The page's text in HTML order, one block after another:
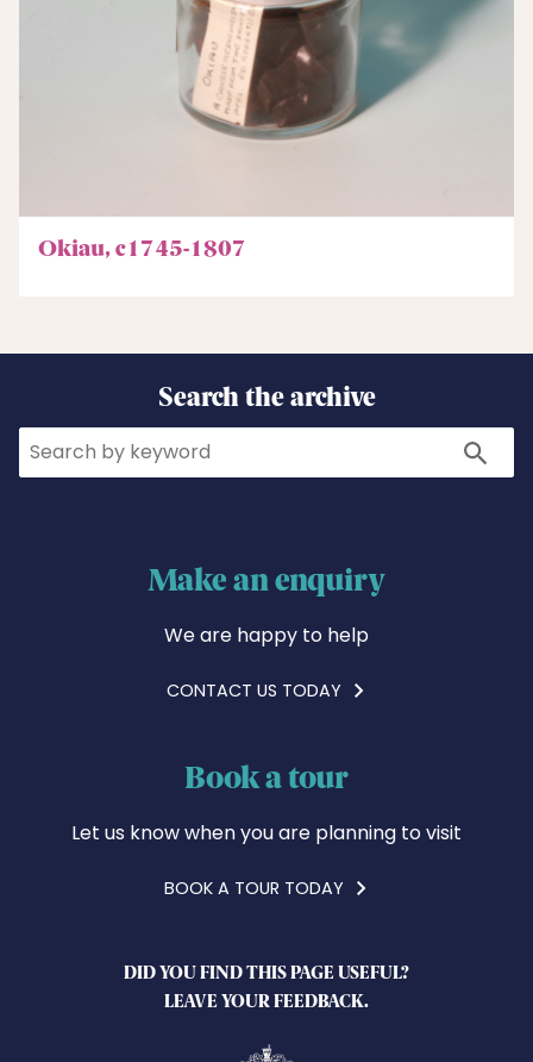
Okiau, c1745-1807
Search the archive
Search Search
Make an enquiry
We are happy to help
CONTACT US TODAY
Book a tour
Let us know when you are planning to visit
BOOK A TOUR TODAY
DID YOU FIND THIS PAGE USEFUL?
LEAVE YOUR FEEDBACK.